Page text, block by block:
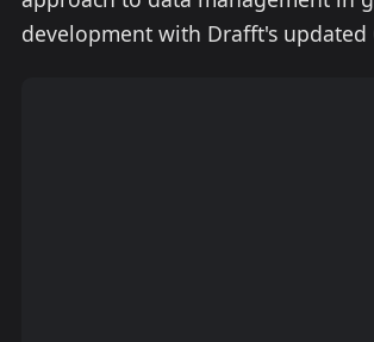
development with Drafft's updated